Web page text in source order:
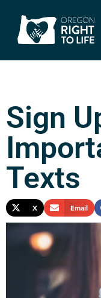
Sign
Texts
X Email